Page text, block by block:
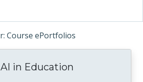
Course ePortfolios
in Education